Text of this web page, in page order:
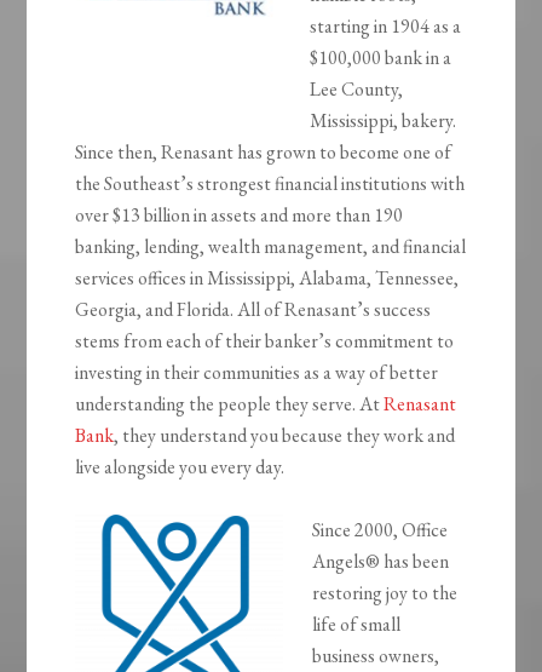
starting in 1904 as a
$100,000 bank in a
Lee County,
Mississippi, bakery.
Since then, Renasant has grown to become one of
the Southeast’s strongest financial institutions with
over $13 billion in assets and more than 190
banking, lending, wealth management, and financial
services offices in Mississippi, Alabama, Tennessee,
Georgia, and Florida. All of Renasant’s success
stems from each of their banker’s commitment to
investing in their communities as a way of better
understanding the people they serve. AtRenasant
Bank, they understand you because they work and
live alongside you every day.
Since 2000, Office
Angels® has been
restoring joy to the
life of small
business owners,